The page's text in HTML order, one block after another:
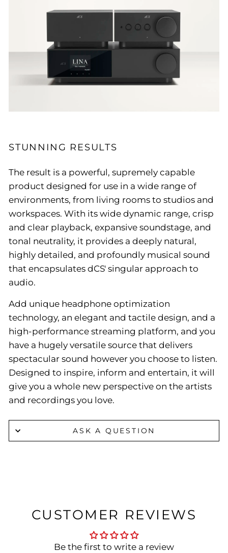
STUNNING RESULTS
The result is a powerful, supremely capable
product designed for use in a wide range of
environments, from living rooms to studios and
workspaces. With its wide dynamic range, crisp
and clear playback, expansive soundstage, and
tonal neutrality, it provides a deeply natural,
highly detailed, and profoundly musical sound
that encapsulates dCS' singular approach to
audio.
Add unique headphone optimization
technology, an elegant and tactile design, and a
high-performance streaming platform, and you
have a hugely versatile source that delivers
spectacular sound however you choose to listen.
Designed to inspire, inform and entertain, it will
give you a whole new perspective on the artists
and recordings you love.
ASK A QUESTION
CUSTOMER REVIEWS
Be the first to write a review